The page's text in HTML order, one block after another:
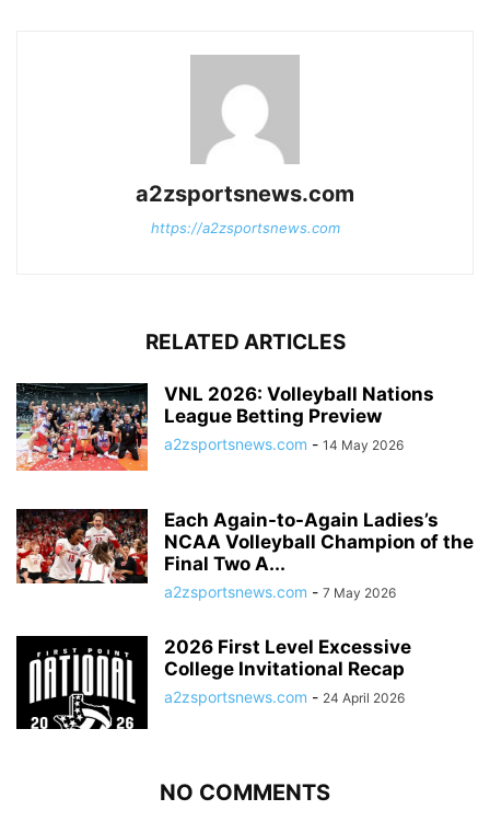
a2zsportsnews.com
https://a2zsportsnews.com
RELATED ARTICLES
VNL 2026: Volleyball Nations
League Betting Preview
a2zsportsnews.com - 14 May 2026
Each Again-to-Again Ladies’s
NCAA Volleyball Champion of the
Final Two A...
a2zsportsnews.com - 7 May 2026
2026 First Level Excessive
College Invitational Recap
a2zsportsnews.com - 24 April 2026
NO COMMENTS